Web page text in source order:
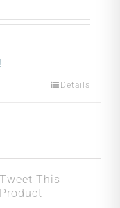
Details
Tweet This
Product